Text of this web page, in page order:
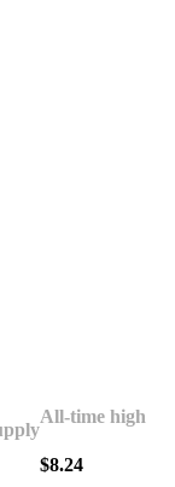
All-time high
$8.24